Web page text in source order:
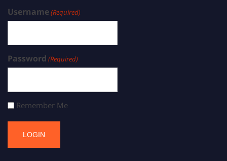
Username(Required)
Password (Required)
Remember Me